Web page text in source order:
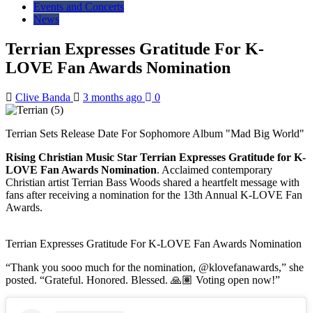
Events and Concerts
News
Terrian Expresses Gratitude For K-
LOVE Fan Awards Nomination
Clive Banda 3 months ago 0
Terrian Sets Release Date For Sophomore Album "Mad Big World"
Rising Christian Music Star Terrian Expresses Gratitude for K-
LOVE Fan Awards Nomination. Acclaimed contemporary
Christian artist Terrian Bass Woods shared a heartfelt message with
fans after receiving a nomination for the 13th Annual K-LOVE Fan
Awards.
Terrian Expresses Gratitude For K-LOVE Fan Awards Nomination
“Thank you sooo much for the nomination, @klovefanawards,” she
posted. “Grateful. Honored. Blessed. 🙏🏽 Voting open now!”